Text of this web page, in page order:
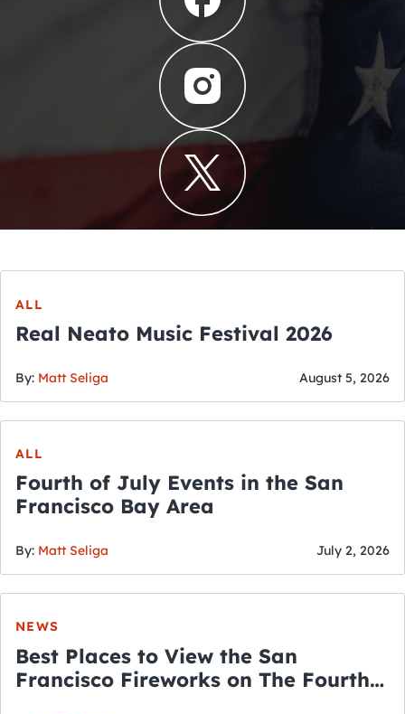
ALL
Real Neato Music Festival 2026
By: Matt Seliga August 5, 2026
ALL
Fourth of July Events in the San
Francisco Bay Area
By: Matt Seliga July 2, 2026
NEWS
Best Places to View the San
Francisco Fireworks on The Fourth